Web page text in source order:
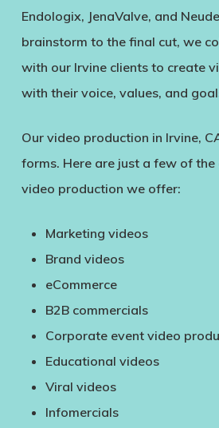
Endologix, JenaValve, and
brainstorm to the final cut, we
with our Irvine clients to create
with their voice, values, and
Our video production in Irvine,
forms. Here are just a few of
video production we offer:
Marketing videos
Brand videos
eCommerce
B2B commercials
Corporate event video
Educational videos
Viral videos
Infomercials